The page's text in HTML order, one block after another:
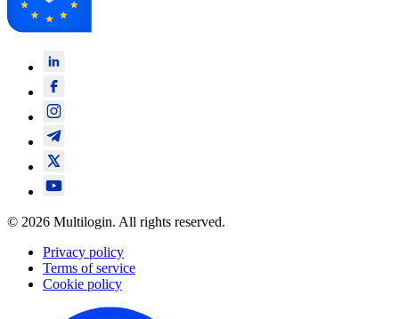
© 2026 Multilogin. All rights reserved.
Privacy policy
Terms of service
Cookie policy